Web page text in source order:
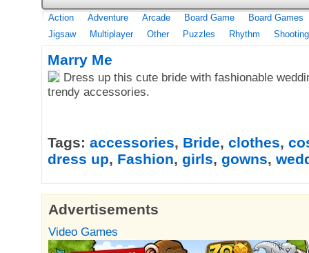
Action Adventure Arcade Board Game
Board Games
Jigsaw
Multiplayer Other Puzzles Rhythm Shooting
Marry Me
Dress up this cute bride with fashionable
trendy accessories.
Tags: accessories, Bride, clothes,
dress up, Fashion, girls, gowns,
Advertisements
Video Games